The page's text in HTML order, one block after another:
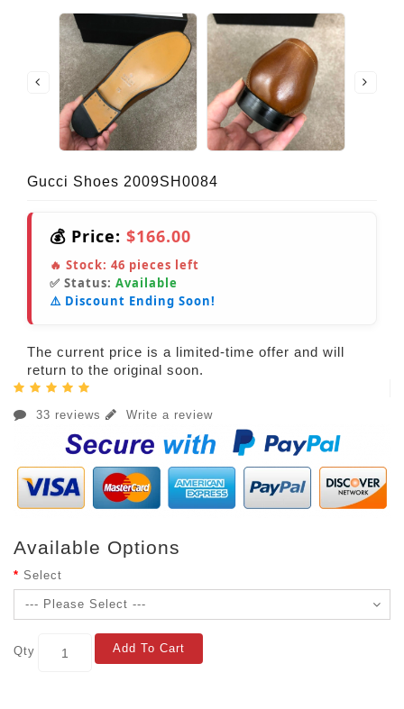
Gucci Shoes 2009SH0084
💰 Price: $166.00
🔥 Stock: 46 pieces left
✅ Status: Available
⚠️ Discount Ending Soon!
The current price is a limited-time offer and will
return to the original soon.
33 reviews Write a review
Available Options
Select
Qty Add To Cart